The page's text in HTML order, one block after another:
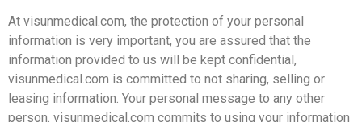
At visunmedical.com, the protection of your personal
information is very important, you are assured that the
information provided to us will be kept confidential,
visunmedical.com is committed to not sharing, selling or
leasing information. Your personal message to any other
person. visunmedical.com commits to using your information